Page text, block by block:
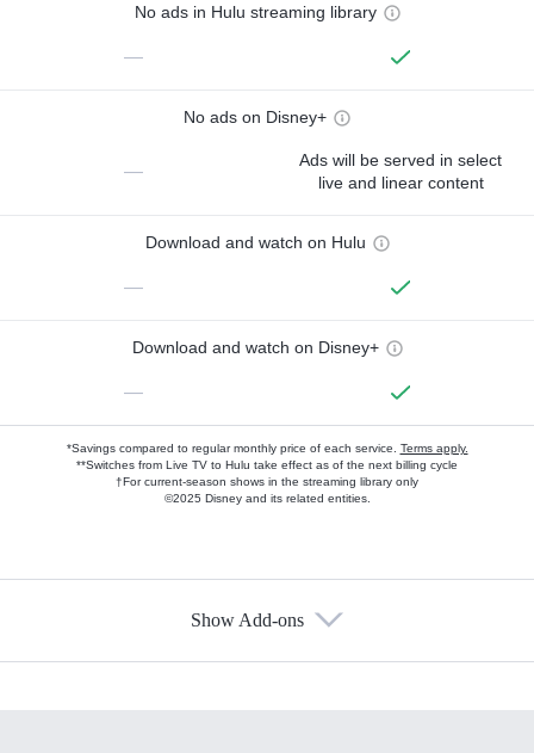
No ads in Hulu streaming library
—
No ads on Disney+
—
Ads will be served in select
live and linear content
Download and watch on Hulu
—
Download and watch on Disney+
—
*Savings compared to regular monthly price of each service. Terms apply.
**Switches from Live TV to Hulu take effect as of the next billing cycle
†For current-season shows in the streaming library only
©2025 Disney and its related entities.
Show Add-ons